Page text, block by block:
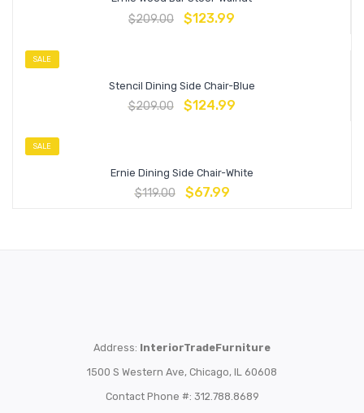
$209.00 $123.99
SALE
Stencil Dining Side Chair-Blue
$209.00 $124.99
SALE
Ernie Dining Side Chair-White
$119.00 $67.99
Address: InteriorTradeFurniture
1500 S Western Ave, Chicago, IL 60608
Contact Phone #: 312.788.8689